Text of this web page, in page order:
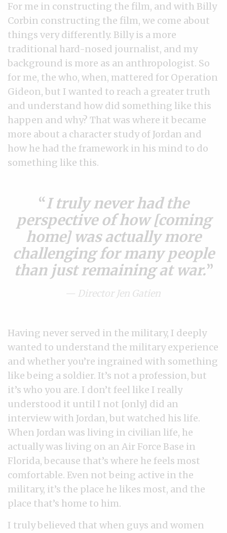
For me in constructing the film, and with Billy
Corbin constructing the film, we come about
things very differently. Billy is a more
traditional hard-nosed journalist, and my
background is more as an anthropologist. So
for me, the who, when, mattered for Operation
Gideon, but I wanted to reach a greater truth
and understand how did something like this
happen and why? That was where it became
more about a character study of Jordan and
how he had the framework in his mind to do
something like this.
I truly never had the
perspective of how [coming
home] was actually more
challenging for many people
than just remaining at war.
— Director Jen Gatien
Having never served in the military, I deeply
wanted to understand the military experience
and whether you’re ingrained with something
like being a soldier. It’s not a profession, but
it’s who you are. I don’t feel like I really
understood it until I not [only] did an
interview with Jordan, but watched his life.
When Jordan was living in civilian life, he
actually was living on an Air Force Base in
Florida, because that’s where he feels most
comfortable. Even not being active in the
military, it’s the place he likes most, and the
place that’s home to him.
I truly believed that when guys and women